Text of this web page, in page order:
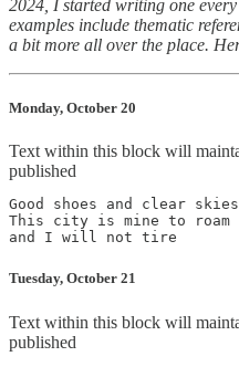
2024, I started writing one
examples include thematic
a bit more all over the place.
Monday, October 20
Text within this block will
published
Good shoes and clear skies
This city is mine to roam
Tuesday, October 21
Text within this block will
published